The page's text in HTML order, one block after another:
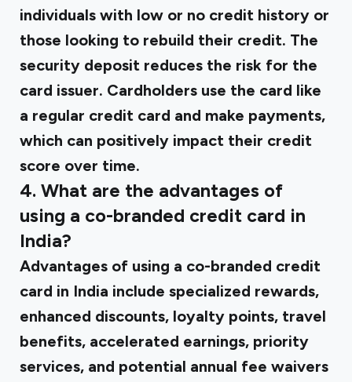
individuals with low or no credit history or
those looking to rebuild their credit. The
security deposit reduces the risk for the
card issuer. Cardholders use the card like
a regular credit card and make payments,
which can positively impact their credit
score over time.
4. What are the advantages of
using a co-branded credit card in
India?
Advantages of using a co-branded credit
card in India include specialized rewards,
enhanced discounts, loyalty points, travel
benefits, accelerated earnings, priority
services, and potential annual fee waivers